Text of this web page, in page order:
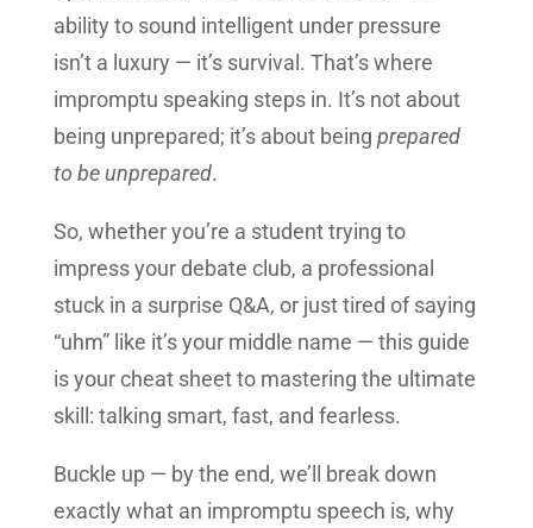
ability to sound intelligent under pressure
isn’t a luxury — it’s survival. That’s where
impromptu speaking steps in. It’s not about
being unprepared; it’s about being prepared
to be unprepared.
So, whether you’re a student trying to
impress your debate club, a professional
stuck in a surprise Q&A, or just tired of saying
“uhm” like it’s your middle name — this guide
is your cheat sheet to mastering the ultimate
skill: talking smart, fast, and fearless.
Buckle up — by the end, we’ll break down
exactly what an impromptu speech is, why